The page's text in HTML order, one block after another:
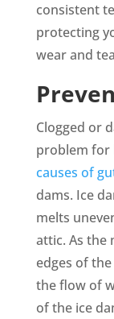
consistent
protecting
wear and
Clogged or
problem for
causes of
dams. Ice
melts
attic. As the
edges of
the flow of
of the ice